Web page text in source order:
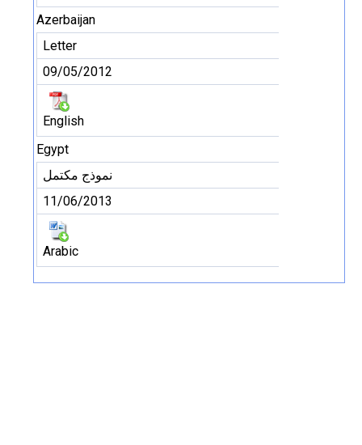
Azerbaijan
Letter
09/05/2012
English
Egypt
نموذج مكتمل
11/06/2013
Arabic